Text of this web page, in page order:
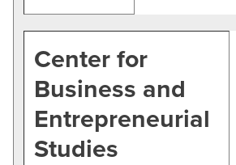
Center for
Business and
Entrepreneurial
Studies